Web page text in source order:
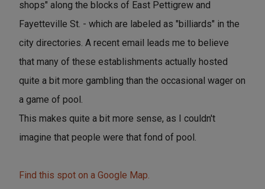
shops" along the blocks of East Pettigrew and
Fayetteville St. - which are labeled as "billiards" in the
city directories. A recent email leads me to believe
that many of these establishments actually hosted
quite a bit more gambling than the occasional wager on
a game of pool.
This makes quite a bit more sense, as I couldn't
imagine that people were that fond of pool.
Find this spot on a Google Map.